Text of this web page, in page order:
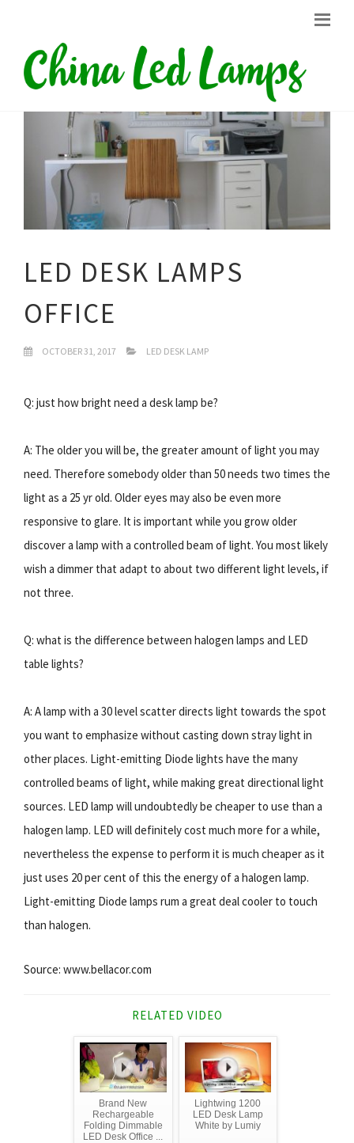
LED DESK LAMPS
OFFICE
OCTOBER 31, 2017 LED DESK LAMP
Q: just how bright need a desk lamp be?
A: The older you will be, the greater amount of light you may
need. Therefore somebody older than 50 needs two times the
light as a 25 yr old. Older eyes may also be even more
responsive to glare. It is important while you grow older
discover a lamp with a controlled beam of light. You most likely
wish a dimmer that adapt to about two different light levels, if
not three.
Q: what is the difference between halogen lamps and LED
table lights?
A: A lamp with a 30 level scatter directs light towards the spot
you want to emphasize without casting down stray light in
other places. Light-emitting Diode lights have the many
controlled beams of light, while making great directional light
sources. LED lamp will undoubtedly be cheaper to use than a
halogen lamp. LED will definitely cost much more for a while,
nevertheless the expense to perform it is much cheaper as it
just uses 20 per cent of this the energy of a halogen lamp.
Light-emitting Diode lamps rum a great deal cooler to touch
than halogen.
Source: www.bellacor.com
RELATED VIDEO
Brand New
Rechargeable
Folding Dimmable
LED Desk Office ...
Lightwing 1200
LED Desk Lamp
White by Lumiy